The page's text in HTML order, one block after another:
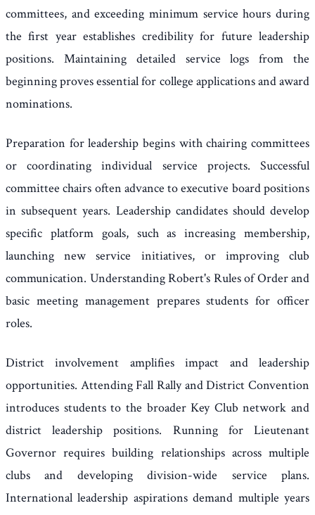
committees, and exceeding minimum service hours during
the first year establishes credibility for future leadership
positions. Maintaining detailed service logs from the
beginning proves essential for college applications and award
nominations.
Preparation for leadership begins with chairing committees
or coordinating individual service projects. Successful
committee chairs often advance to executive board positions
in subsequent years. Leadership candidates should develop
specific platform goals, such as increasing membership,
launching new service initiatives, or improving club
communication. Understanding Robert's Rules of Order and
basic meeting management prepares students for officer
roles.
District involvement amplifies impact and leadership
opportunities. Attending Fall Rally and District Convention
introduces students to the broader Key Club network and
district leadership positions. Running for Lieutenant
Governor requires building relationships across multiple
clubs and developing division-wide service plans.
International leadership aspirations demand multiple years